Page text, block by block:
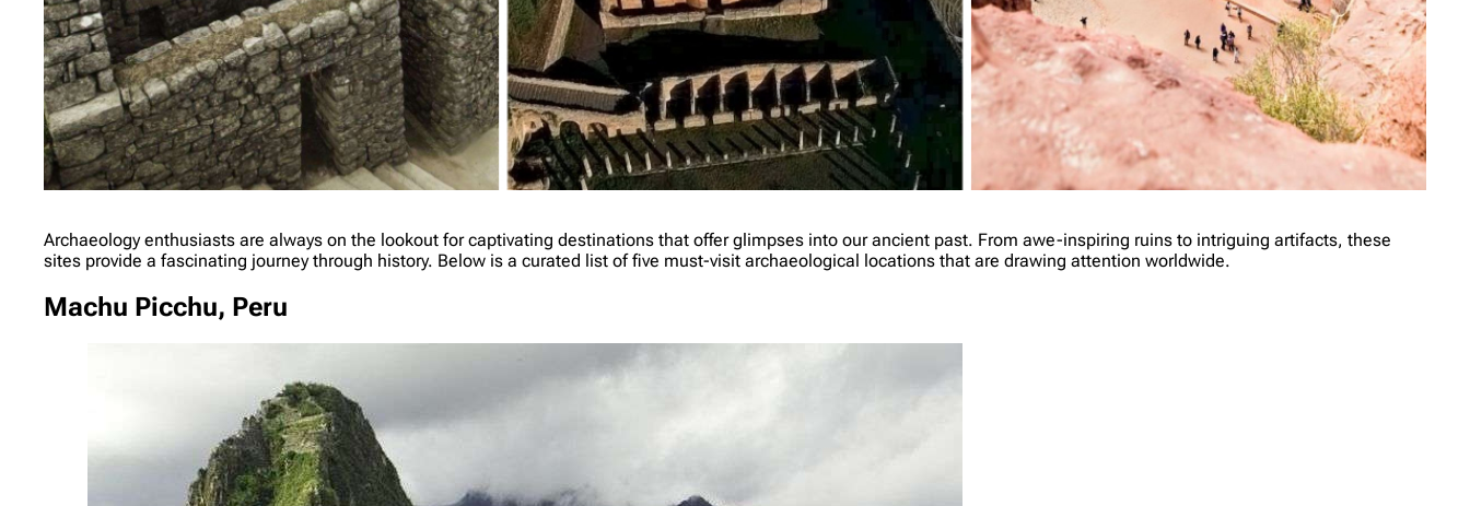
Archaeology enthusiasts are always on the lookout for captivating destinations that offer glimpses into our ancient past. From awe-inspiring ruins to intriguing artifacts, these
sites provide a fascinating journey through history. Below is a curated list of five must-visit archaeological locations that are drawing attention worldwide.
Machu Picchu, Peru